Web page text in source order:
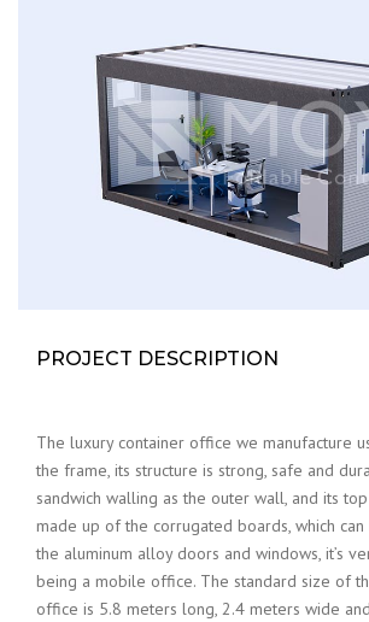
PROJECT DESCRIPTION
The luxury container office we manufacture
the frame, its structure is strong, safe and
sandwich walling as the outer wall, and its
made up of the corrugated boards, which
the aluminum alloy doors and windows, it’s
being a mobile office. The standard size of
office is 5.8 meters long, 2.4 meters wide